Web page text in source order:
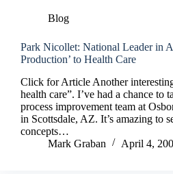
Blog
Park Nicollet: National Leader in
Production’ to Health Care
Click for Article Another
health care”. I’ve had a chance to
process improvement team at
in Scottsdale, AZ. It’s amazing to
concepts…
Mark Graban
April 4,